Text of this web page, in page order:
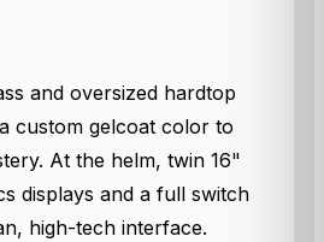
and oversized hardtop
custom gelcoat color to
At the helm, twin 16"
displays and a full switch
high-tech interface.